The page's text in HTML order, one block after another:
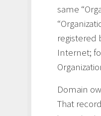
same
registered
Internet;
Domain
That